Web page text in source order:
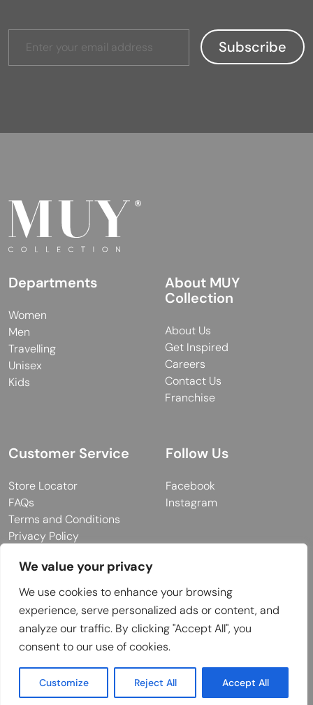
We value your privacy
We use cookies to enhance your browsing
experience, serve personalized ads or content, and
analyze our traffic. By clicking "Accept All", you
consent to our use of cookies.
Customize Reject All Accept All
Departments
Women
Men
Travelling
Unisex
Kids
About MUY
Collection
About Us
Get Inspired
Careers
Contact Us
Franchise
Customer Service
Store Locator
FAQs
Terms and Conditions
Privacy Policy
Follow Us
Facebook
Instagram
© 2026 MUY Collection
Company Registration No: C101757
Website Design & Developed by